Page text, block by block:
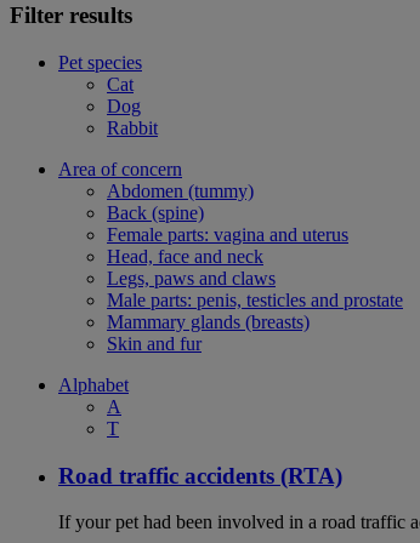
Filter results
Pet species
Cat
Dog
Rabbit
Area of concern
Abdomen (tummy)
Back (spine)
Female parts: vagina and uterus
Head, face and neck
Legs, paws and claws
Male parts: penis, testicles and prostate
Mammary glands (breasts)
Skin and fur
Alphabet
A
T
Road traffic accidents (RTA)
If your pet had been involved in a road traffic